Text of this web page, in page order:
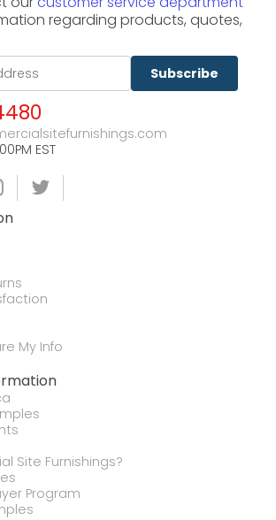
regarding products, quotes,
Subscribe
EST
My Info
Site Furnishings?
Program